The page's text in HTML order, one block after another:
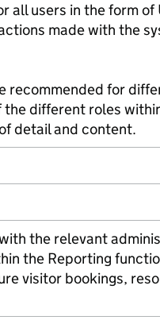
all users in the form of
made with the
recommended for
the different roles
detail and content.
the relevant
the Reporting
visitor bookings,